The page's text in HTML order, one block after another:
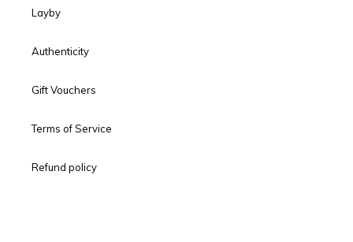
Layby
Authenticity
Gift Vouchers
Terms of Service
Refund policy